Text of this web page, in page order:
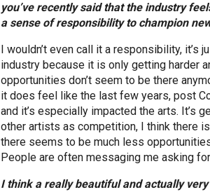
you’ve recently said that the industry
a sense of responsibility to champion
I wouldn’t even call it a responsibility,
industry because it is only getting harder
opportunities don’t seem to be there
it does feel like the last few years, post
and it’s especially impacted the arts. It’s
other artists as competition, I think there
there seems to be much less
People are often messaging me asking
I think a really beautiful and actually